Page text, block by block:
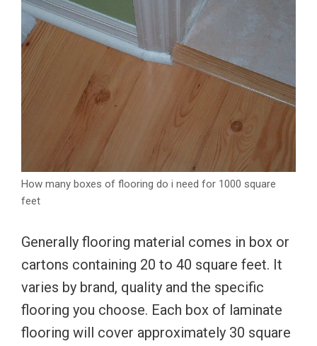
How many boxes of flooring do i need for 1000 square
feet
Generally flooring material comes in box or
cartons containing 20 to 40 square feet. It
varies by brand, quality and the specific
flooring you choose. Each box of laminate
flooring will cover approximately 30 square